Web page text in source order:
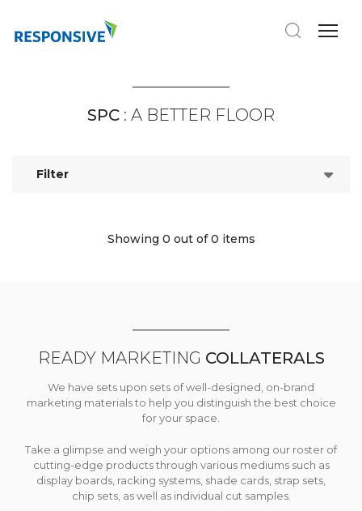
SPC : A BETTER FLOOR
Filter
Showing 0 out of 0 items
READY MARKETING COLLATERALS
We have sets upon sets of well-designed, on-brand
marketing materials to help you distinguish the best choice
for your space.
Take a glimpse and weigh your options among our roster of
cutting-edge products through various mediums such as
display boards, racking systems, shade cards, strap sets,
chip sets, as well as individual cut samples.